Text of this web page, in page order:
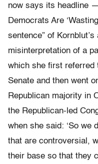
now says its headline
Democrats Are
sentence” of
misinterpretation of a
which she first referred
Senate and then went
Republican majority in
the Republican-led
when she said: ‘So we
that are controversial,
their base so that they